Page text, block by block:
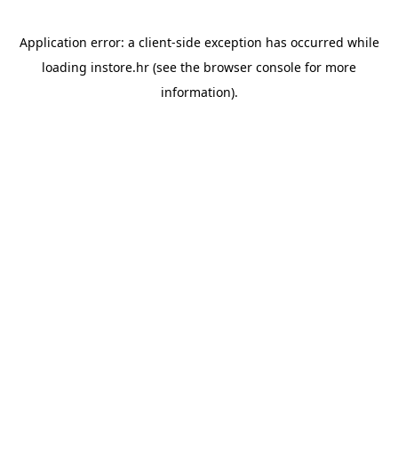
Application error: a client-side exception has occurred while
loading instore.hr (see the browser console for more
information).